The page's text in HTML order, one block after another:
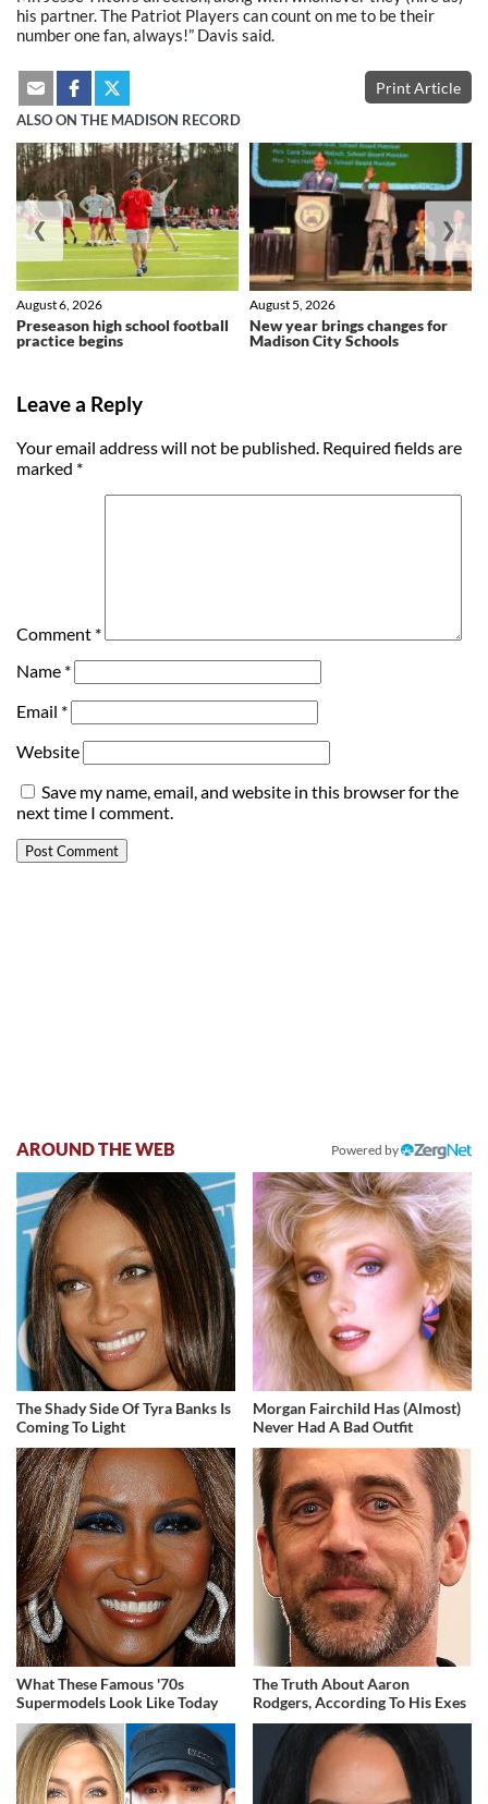
his partner. The Patriot Players can count on me to be their
number one fan, always!” Davis said.
Print Article
ALSO ON THE MADISON RECORD
Preseason high school football
practice begins
August 6, 2026
New year brings changes for
Madison City Schools
August 5, 2026
❮ ❯
Leave a Reply
Your email address will not be published. Required fields are
marked *
Comment *
Name *
Email *
Website
Save my name, email, and website in this browser for the
next time I comment.
AROUND THE WEB Powered by
The Shady Side Of Tyra Banks Is
Coming To Light
Morgan Fairchild Has (Almost)
Never Had A Bad Outfit
What These Famous '70s
Supermodels Look Like Today
The Truth About Aaron
Rodgers, According To His Exes